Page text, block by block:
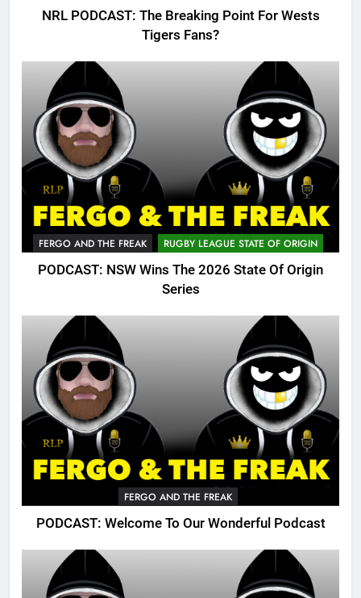
NRL PODCAST: The Breaking Point For Wests
Tigers Fans?
FERGO AND THE FREAK RUGBY LEAGUE STATE OF ORIGIN
PODCAST: NSW Wins The 2026 State Of Origin
Series
FERGO AND THE FREAK
PODCAST: Welcome To Our Wonderful Podcast